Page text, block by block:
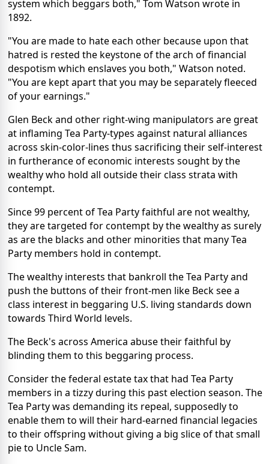
system which beggars both," Tom Watson wrote in
1892.
"You are made to hate each other because upon that
hatred is rested the keystone of the arch of financial
despotism which enslaves you both," Watson noted.
"You are kept apart that you may be separately fleeced
of your earnings."
Glen Beck and other right-wing manipulators are great
at inflaming Tea Party-types against natural alliances
across skin-color-lines thus sacrificing their self-interest
in furtherance of economic interests sought by the
wealthy who hold all outside their class strata with
contempt.
Since 99 percent of Tea Party faithful are not wealthy,
they are targeted for contempt by the wealthy as surely
as are the blacks and other minorities that many Tea
Party members hold in contempt.
The wealthy interests that bankroll the Tea Party and
push the buttons of their front-men like Beck see a
class interest in beggaring U.S. living standards down
towards Third World levels.
The Beck's across America abuse their faithful by
blinding them to this beggaring process.
Consider the federal estate tax that had Tea Party
members in a tizzy during this past election season. The
Tea Party was demanding its repeal, supposedly to
enable them to will their hard-earned financial legacies
to their offspring without giving a big slice of that small
pie to Uncle Sam.